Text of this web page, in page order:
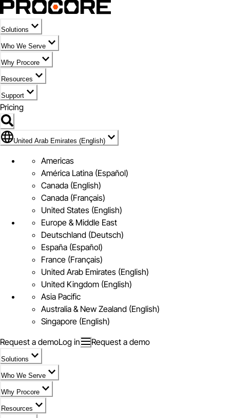
Solutions
Who We Serve
Why Procore
Resources
Support
Pricing
Flag Icon of United Arab Emirates (English)
United Arab Emirates (English)
Americas
América Latina (Español)
Canada (English)
Canada (Français)
United States (English)
Europe & Middle East
Deutschland (Deutsch)
España (Español)
France (Français)
United Arab Emirates (English)
United Kingdom (English)
Asia Pacific
Australia & New Zealand (English)
Singapore (English)
Request a demoLog in Request a demo
Solutions
Who We Serve
Why Procore
Resources